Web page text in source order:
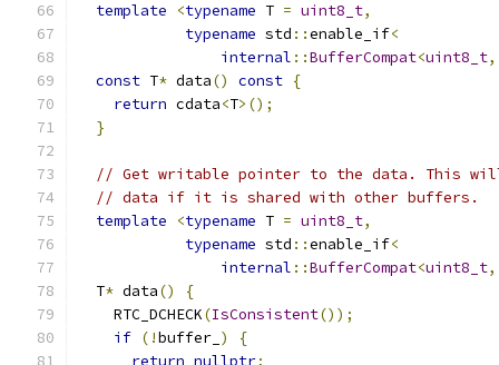
template
<typename T = uint8_t,
typename std ::enable_if<
internal ::BufferCompat<uint8_t,
const T* data() const {
return cdata<T>();
}
// Get writable pointer to the data. This
// data if it is shared with other buffers.
template
<typename T = uint8_t,
typename std ::enable_if<
internal ::BufferCompat<uint8_t,
  T
* data()
{
    RTC_DCHECK
(IsConsistent());
if (!buffer_ )
{
return nullptr;